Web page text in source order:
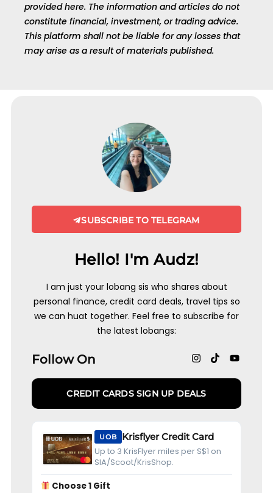
provided here. The information and articles do not
constitute financial, investment, or trading advice.
This platform shall not be liable for any losses that
may arise as a result of materials published.
SUBSCRIBE TO TELEGRAM
Hello! I'm Audz!
I am just your lobang sis who shares about
personal finance, credit card deals, travel tips so
we can huat together. Feel free to subscribe for
the latest lobangs:
Follow On
CREDIT CARDS SIGN UP DEALS
UOB
Krisflyer Credit Card
Up to 3 KrisFlyer miles per S$1 on
SIA/Scoot/KrisShop.
Choose 1 Gift